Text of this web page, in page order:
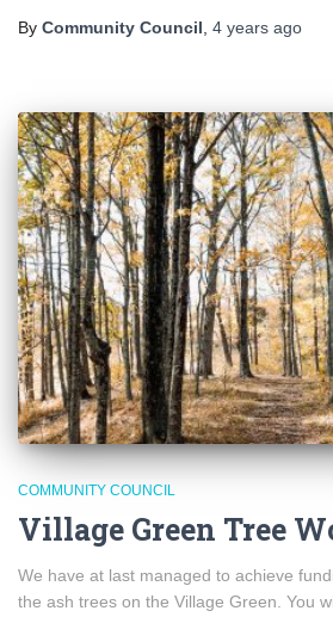
By Community Council 4 years ago
COMMUNITY COUNCIL
Village Green Tree
We have at last managed to achieve
the ash trees on the Village Green. You